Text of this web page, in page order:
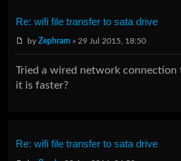
Re: wifi file transfer to sata drive
byZephram » 29 Jul 2015, 18:50
Tried a wired network connection
it is faster?
Re: wifi file transfer to sata drive